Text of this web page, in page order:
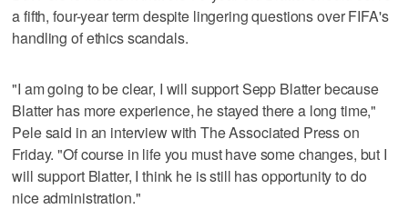
a fifth, four-year term despite lingering questions over FIFA's
handling of ethics scandals.
"I am going to be clear, I will support Sepp Blatter because
Blatter has more experience, he stayed there a long time,"
Pele said in an interview with The Associated Press on
Friday. "Of course in life you must have some changes, but I
will support Blatter, I think he is still has opportunity to do
nice administration."